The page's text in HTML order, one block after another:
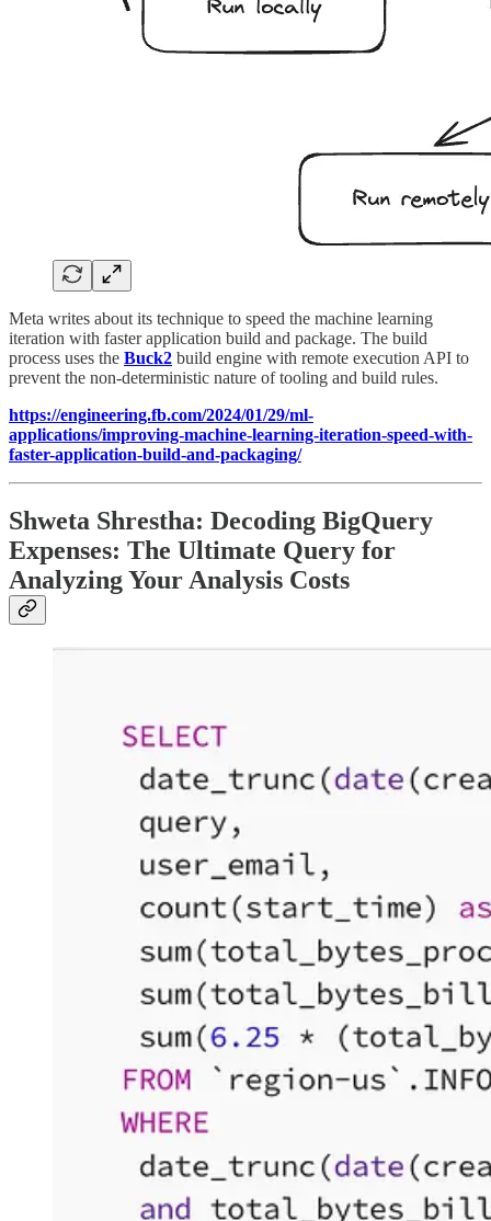
Meta writes about its technique to speed the machine learning
iteration with faster application build and package. The build
process uses the Buck2 build engine with remote execution API to
prevent the non-deterministic nature of tooling and build rules.
https://engineering.fb.com/2024/01/29/ml-
applications/improving-machine-learning-iteration-speed-with-
faster-application-build-and-packaging/
Shweta Shrestha: Decoding BigQuery
Expenses: The Ultimate Query for
Analyzing Your Analysis Costs